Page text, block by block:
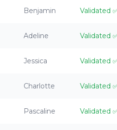
Benjamin Validated
Adeline Validated
Jessica Validated
Charlotte Validated
Pascaline Validated